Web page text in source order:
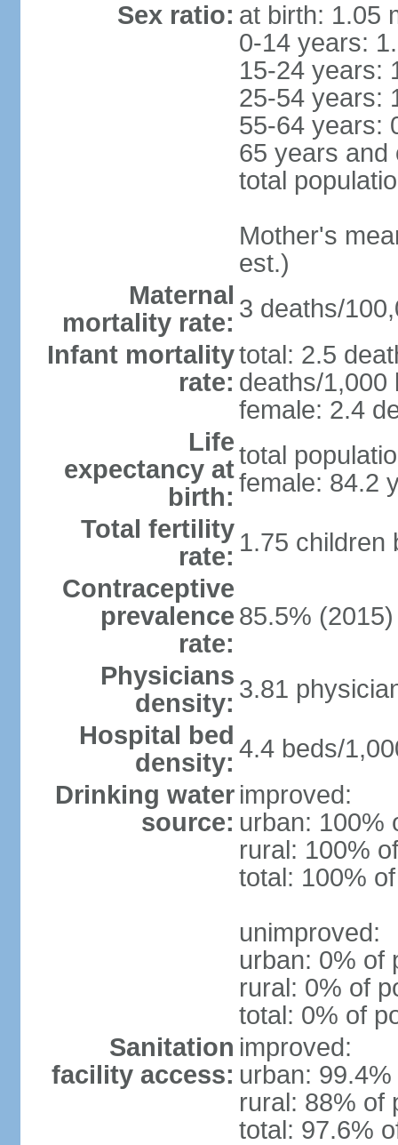
Sex ratio: at birth: 1.05
0-14 years:
15-24 years:
25-54 years:
55-64 years:
65 years and
total
Mother's
est.)
Maternal
mortality rate: 3 deaths/
Infant mortality
rate:
total: 2.5
deaths/1,000
female: 2.4
Life
expectancy at
birth:
total
female: 84.2
Total fertility
rate: 1.75 children
Contraceptive
prevalence
rate:
85.5%
Physicians
density: 3.81
Hospital bed
density: 4.4 beds/
Drinking water
source:
improved:
urban: 100%
rural: 100%
total: 100%
unimproved:
urban: 0% of
rural: 0% of
total: 0% of
Sanitation
facility access:
improved:
urban:
rural: 88% of
total: 97.6%